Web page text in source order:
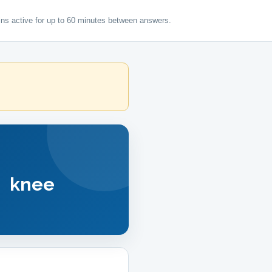
active for up to 60 minutes between answers.